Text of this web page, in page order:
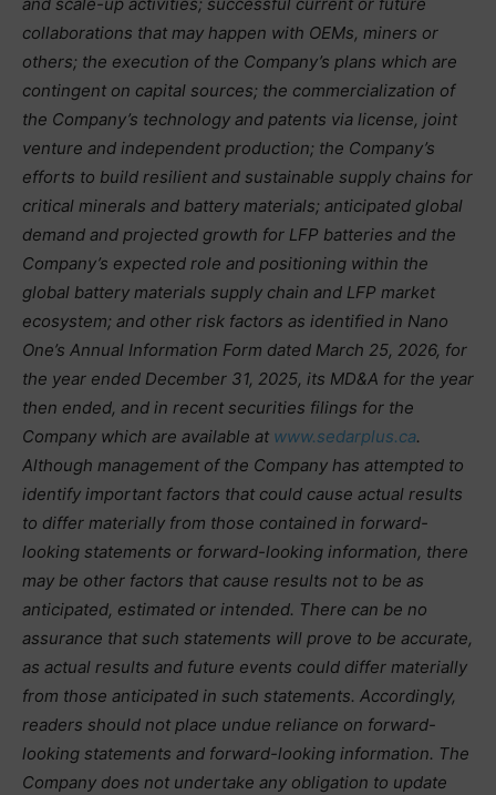
collaborations that may happen with OEMs, miners or
others; the execution of the Company’s plans which are
contingent on capital sources; the commercialization of
the Company’s technology and patents via license, joint
venture and independent production; the Company’s
efforts to build resilient and sustainable supply chains for
critical minerals and battery materials; anticipated global
demand and projected growth for LFP batteries and the
Company’s expected role and positioning within the
global battery materials supply chain and LFP market
ecosystem; and other risk factors as identified in Nano
One’s Annual Information Form dated March 25, 2026, for
the year ended December 31, 2025, its MD&A for the year
then ended, and in recent securities filings for the
Company which are available at www.sedarplus.ca.
Although management of the Company has attempted to
identify important factors that could cause actual results
to differ materially from those contained in forward-
looking statements or forward-looking information, there
may be other factors that cause results not to be as
anticipated, estimated or intended. There can be no
assurance that such statements will prove to be accurate,
as actual results and future events could differ materially
from those anticipated in such statements. Accordingly,
readers should not place undue reliance on forward-
looking statements and forward-looking information. The
Company does not undertake any obligation to update